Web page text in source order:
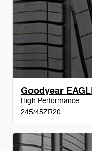
Goodyear
High Performance
245/45ZR20